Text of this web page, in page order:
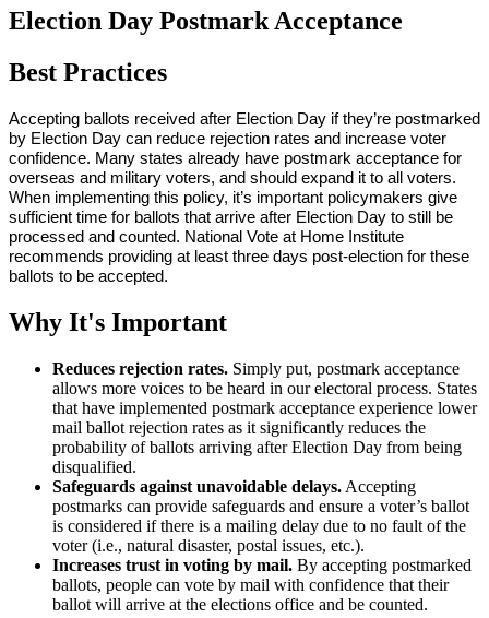
Election Day Postmark Acceptance
Best Practices
Accepting ballots received after Election Day if they’re postmarked
by Election Day can reduce rejection rates and increase voter
confidence. Many states already have postmark acceptance for
overseas and military voters, and should expand it to all voters.
When implementing this policy, it’s important policymakers give
sufficient time for ballots that arrive after Election Day to still be
processed and counted. National Vote at Home Institute
recommends providing at least three days post-election for these
ballots to be accepted.
Why It's Important
Reduces rejection rates. Simply put, postmark acceptance
allows more voices to be heard in our electoral process. States
that have implemented postmark acceptance experience lower
mail ballot rejection rates as it significantly reduces the
probability of ballots arriving after Election Day from being
disqualified.
Safeguards against unavoidable delays. Accepting
postmarks can provide safeguards and ensure a voter’s ballot
is considered if there is a mailing delay due to no fault of the
voter (i.e., natural disaster, postal issues, etc.).
Increases trust in voting by mail. By accepting postmarked
ballots, people can vote by mail with confidence that their
ballot will arrive at the elections office and be counted.